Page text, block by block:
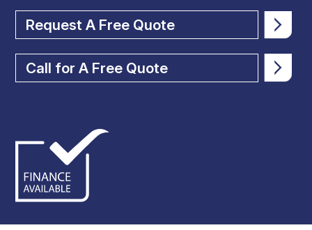
Request A Free Quote
Call for A Free Quote